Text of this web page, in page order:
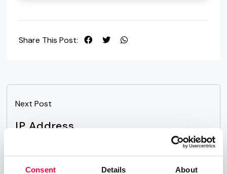
Consent Details About
Share This Post:
Next Post
IP Address